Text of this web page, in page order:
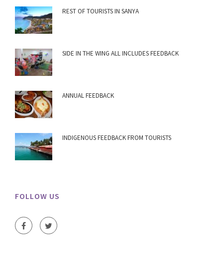
REST OF TOURISTS IN SANYA
SIDE IN THE WING ALL INCLUDES FEEDBACK
ANNUAL FEEDBACK
INDIGENOUS FEEDBACK FROM TOURISTS
FOLLOW US